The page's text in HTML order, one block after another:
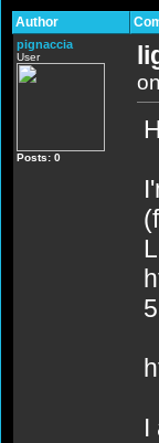
Author
pignaccia
User
Posts: 0
I